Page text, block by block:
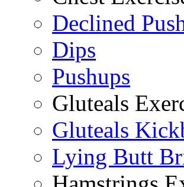
Declined
Dips
Pushups
Gluteals
Gluteals
Lying Butt